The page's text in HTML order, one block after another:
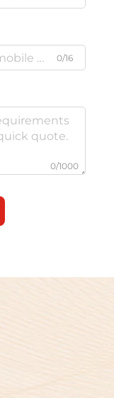
0/16
0/1000